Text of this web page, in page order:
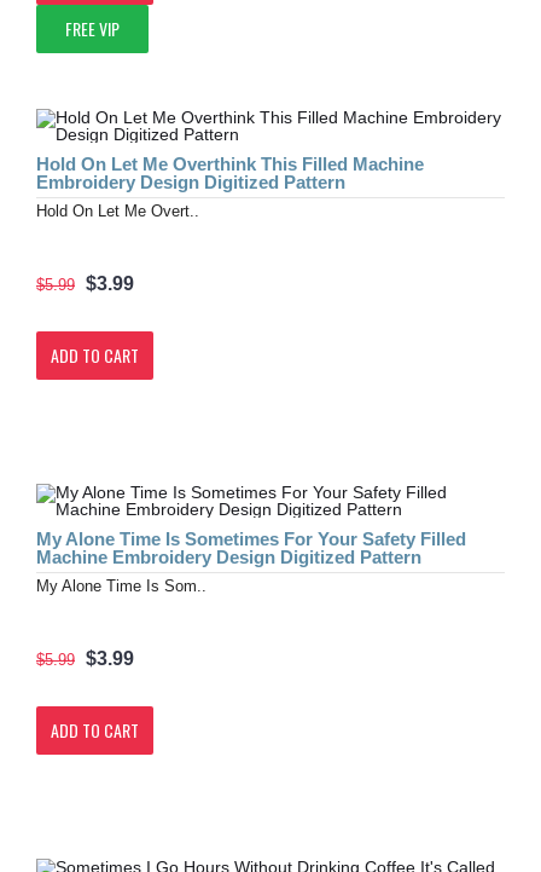
FREE VIP
Hold On Let Me Overthink This Filled Machine
Embroidery Design Digitized Pattern
Hold On Let Me Overt..
$5.99 $3.99
ADD TO CART
My Alone Time Is Sometimes For Your Safety Filled
Machine Embroidery Design Digitized Pattern
My Alone Time Is Som..
$5.99 $3.99
ADD TO CART